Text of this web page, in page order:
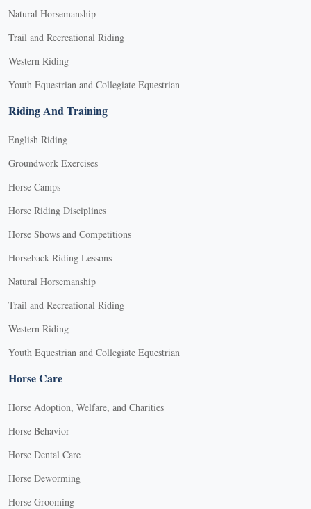
Natural Horsemanship
Trail and Recreational Riding
Western Riding
Youth Equestrian and Collegiate Equestrian
Riding And Training
English Riding
Groundwork Exercises
Horse Camps
Horse Riding Disciplines
Horse Shows and Competitions
Horseback Riding Lessons
Natural Horsemanship
Trail and Recreational Riding
Western Riding
Youth Equestrian and Collegiate Equestrian
Horse Care
Horse Adoption, Welfare, and Charities
Horse Behavior
Horse Dental Care
Horse Deworming
Horse Grooming